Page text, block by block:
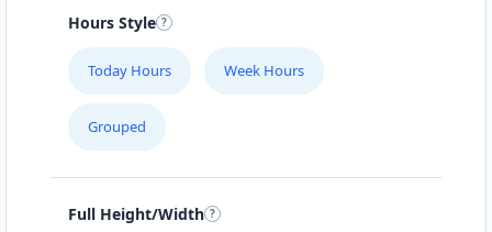
Hours Style
Today Hours Week Hours
Grouped
Full Height/Width